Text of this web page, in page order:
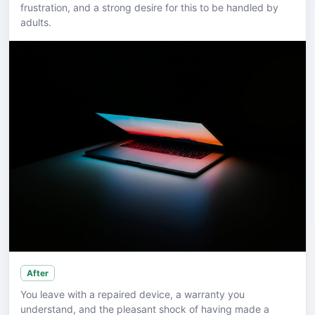
frustration, and a strong desire for this to be handled by
adults.
After
You leave with a repaired device, a warranty you
understand, and the pleasant shock of having made a